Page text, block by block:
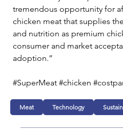
tremendous opportunity for
chicken meat that supplies
and nutrition as premium
consumer and market
adoption.”
#SuperMeat #chicken
Meat Technology